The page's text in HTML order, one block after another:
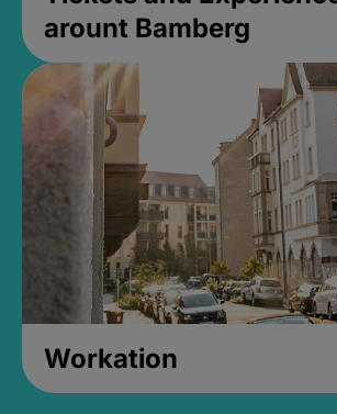
arount Bamberg
Workation